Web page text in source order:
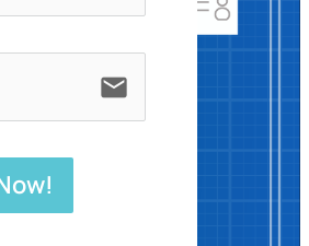
email